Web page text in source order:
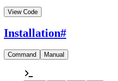
View Code
Installation#
Command Manual